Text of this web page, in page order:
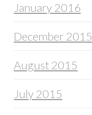
January 2016
December 2015
August 2015
July 2015